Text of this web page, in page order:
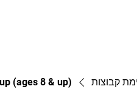
קבוצות (ages 8 & up)